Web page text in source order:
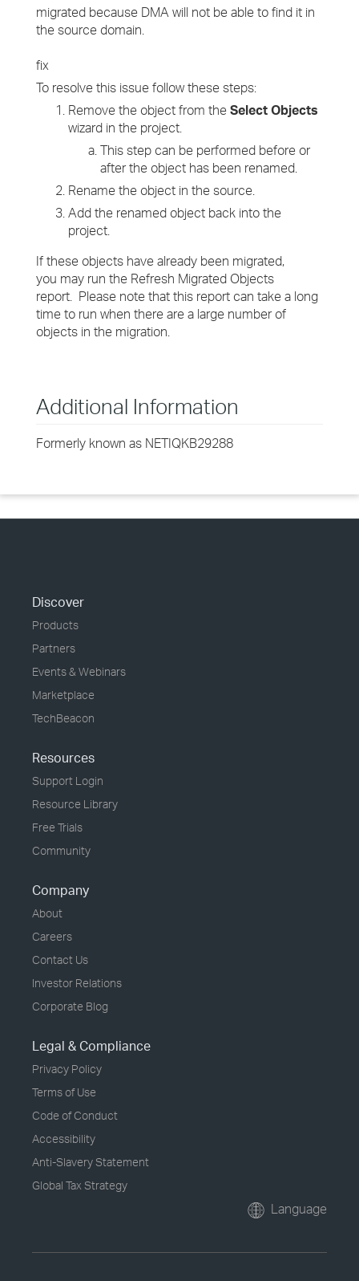
migrated because DMA will not be able to find it in
the source domain.
fix
To resolve this issue follow these steps:
Remove the object from the Select Objects
wizard in the project.
This step can be performed before or
after the object has been renamed.
Rename the object in the source.
Add the renamed object back into the
project.
If these objects have already been migrated,
you may run the Refresh Migrated Objects
report. Please note that this report can take a long
time to run when there are a large number of
objects in the migration.
Additional Information
Formerly known as NETIQKB29288
Discover
Products
Partners
Events & Webinars
Marketplace
TechBeacon
Resources
Support Login
Resource Library
Free Trials
Community
Company
About
Careers
Contact Us
Investor Relations
Corporate Blog
Legal & Compliance
Privacy Policy
Terms of Use
Code of Conduct
Accessibility
Anti-Slavery Statement
Global Tax Strategy
Language